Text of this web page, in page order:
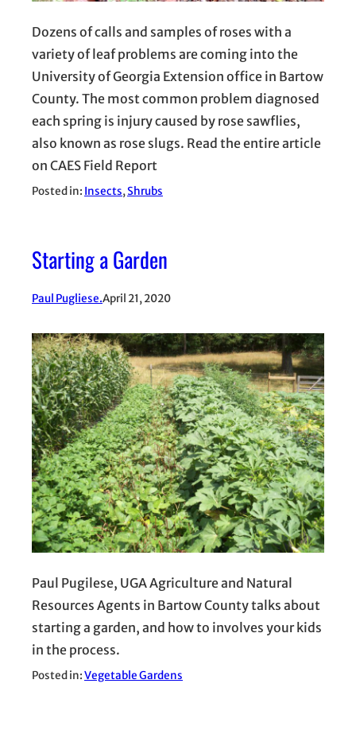
Dozens of calls and samples of roses with a
variety of leaf problems are coming into the
University of Georgia Extension office in Bartow
County. The most common problem diagnosed
each spring is injury caused by rose sawflies,
also known as rose slugs. Read the entire article
on CAES Field Report
Posted in: Insects, Shrubs
Starting a Garden
Paul Pugliese.April 21, 2020
Paul Pugilese, UGA Agriculture and Natural
Resources Agents in Bartow County talks about
starting a garden, and how to involves your kids
in the process.
Posted in:Vegetable Gardens